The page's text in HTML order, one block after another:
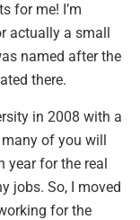
for me! I’m
actually a small
named after the
there.
in 2008 with a
many of you will
year for the real
jobs. So, I moved
for the